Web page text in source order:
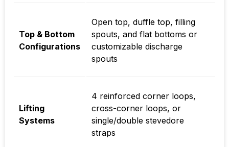
Top & Bottom
Configurations
Open top, duffle top, filling
spouts, and flat bottoms or
customizable discharge
spouts
Lifting
Systems
4 reinforced corner loops,
cross-corner loops, or
single/double stevedore
straps